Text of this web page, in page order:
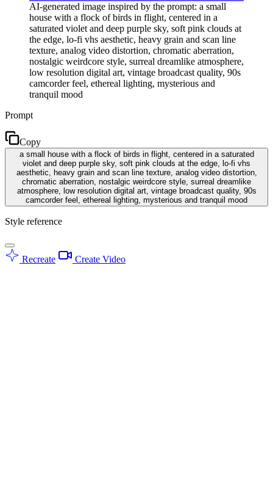
AI-generated image inspired by the prompt: a small
house with a flock of birds in flight, centered in a
saturated violet and deep purple sky, soft pink clouds at
the edge, lo-fi vhs aesthetic, heavy grain and scan line
texture, analog video distortion, chromatic aberration,
nostalgic weirdcore style, surreal dreamlike atmosphere,
low resolution digital art, vintage broadcast quality, 90s
camcorder feel, ethereal lighting, mysterious and
tranquil mood
Prompt
Copy
a small house with a flock of birds in flight, centered in a saturated
violet and deep purple sky, soft pink clouds at the edge, lo-fi vhs
aesthetic, heavy grain and scan line texture, analog video distortion,
chromatic aberration, nostalgic weirdcore style, surreal dreamlike
atmosphere, low resolution digital art, vintage broadcast quality, 90s
camcorder feel, ethereal lighting, mysterious and tranquil mood
Style reference
Recreate Create Video